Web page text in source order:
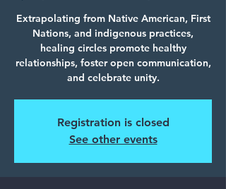
Extrapolating from Native American, First
Nations, and indigenous practices,
healing circles promote healthy
relationships, foster open communication,
and celebrate unity.
Registration is closed
See other events